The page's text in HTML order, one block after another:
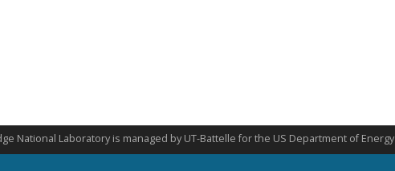
National Laboratory is managed by UT-Battelle for the US Department of Energy